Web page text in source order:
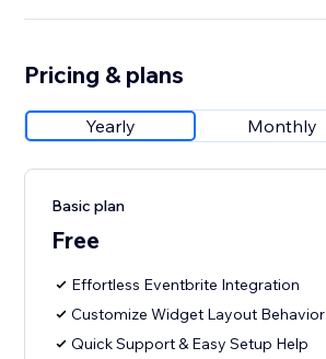
Pricing & plans
Yearly Monthly
Basic plan
Free
Effortless Eventbrite Integration
Customize Widget Layout Behavior
Quick Support & Easy Setup Help